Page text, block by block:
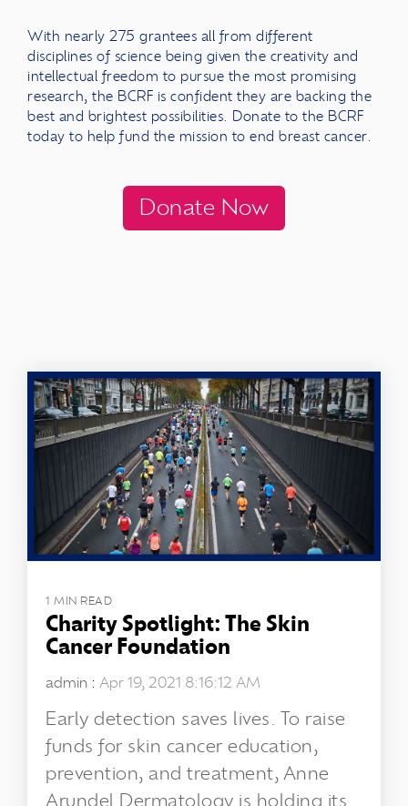
With nearly 275 grantees all from different
disciplines of science being given the creativity and
intellectual freedom to pursue the most promising
research, the BCRF is confident they are backing the
best and brightest possibilities. Donate to the BCRF
today to help fund the mission to end breast cancer.
Donate Now
1 MIN READ
Charity Spotlight: The Skin
Cancer Foundation
admin : Apr 19, 2021 8:16:12 AM
Early detection saves lives. To raise
funds for skin cancer education,
prevention, and treatment, Anne
Arundel Dermatology is holding its